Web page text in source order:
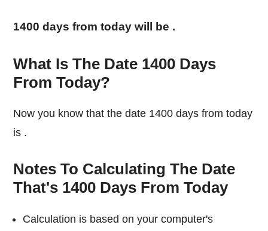
1400 days from today will be .
What Is The Date 1400 Days
From Today?
Now you know that the date 1400 days from today
is .
Notes To Calculating The Date
That's 1400 Days From Today
Calculation is based on your computer's